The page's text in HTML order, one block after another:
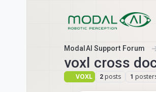
ModalAI Support Forum
voxl cross
VOXL 2 posts 1